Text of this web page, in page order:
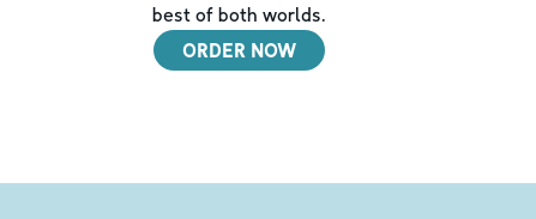
best of both worlds.
ORDER NOW